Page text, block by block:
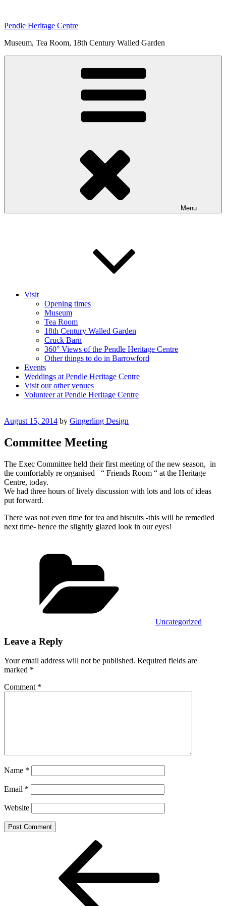
content
Pendle Heritage Centre
Museum, Tea Room, 18th Century Walled Garden
Menu
Visit
Opening times
Museum
Tea Room
18th Century Walled Garden
Cruck Barn
360° Views of the Pendle Heritage Centre
Other things to do in Barrowford
Events
Weddings at Pendle Heritage Centre
Visit our other venues
Volunteer at Pendle Heritage Centre
Posted
August 15, 2014 by Gingerling Design
Committee Meeting
The Exec Committee held their first meeting of the new season, in
the comfortably re organised “ Friends Room “ at the Heritage
Centre, today.
We had three hours of lively discussion with lots and lots of ideas
put forward.
There was not even time for tea and biscuits -this will be remedied
next time- hence the slightly glazed look in our eyes!
Uncategorized
Leave a Reply
Your email address will not be published. Required fields are
marked *
Comment *
Name *
Email *
Website